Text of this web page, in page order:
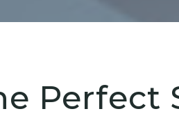
Perfect